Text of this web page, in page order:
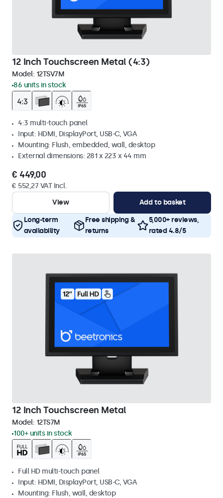
12 Inch Touchscreen Metal (4:3)
Model: 12TSV7M
86 units in stock
4:3 multi-touch panel
Input: HDMI, DisplayPort, USB-C, VGA
Mounting: Flush, embedded, wall, desktop
External dimensions: 281 x 223 x 44 mm
€ 449,00
€ 552,27 VAT Incl.
View
Add to basket
Long-term
availability
Free shipping &
returns
5,000+ reviews,
rated 4.8/5
12 Inch Touchscreen Metal
Model: 12TS7M
100+ units in stock
Full HD multi-touch panel
Input: HDMI, DisplayPort, USB-C, VGA
Mounting: Flush, wall, desktop